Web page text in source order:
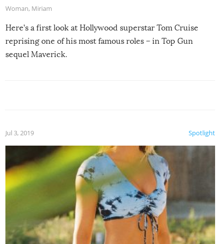
Woman, Miriam
Here’s a first look at Hollywood superstar Tom Cruise
reprising one of his most famous roles – in Top Gun
sequel Maverick.
Spotlight
Jul 3, 2019